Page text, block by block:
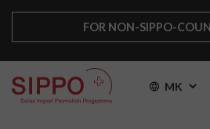
FOR NON-SIPPO-
MK